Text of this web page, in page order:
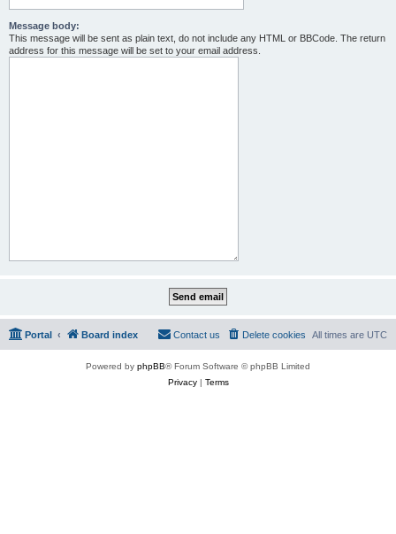
Message body:
This message will be sent as plain text, do not include any HTML or BBCode. The return
address for this message will be set to your email address.
Portal Board index All times are UTC
Delete cookies
Contact us
Powered by phpBB® Forum Software © phpBB Limited
Privacy| Terms